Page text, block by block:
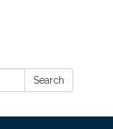
Search